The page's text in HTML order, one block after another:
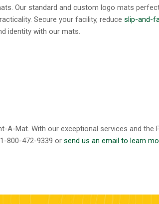
Our standard and custom logo mats
Secure your facility, reduce slip-and-
identity with our mats.
A-Mat. With our exceptional services and the
800-472-9339 or send us an email to learn